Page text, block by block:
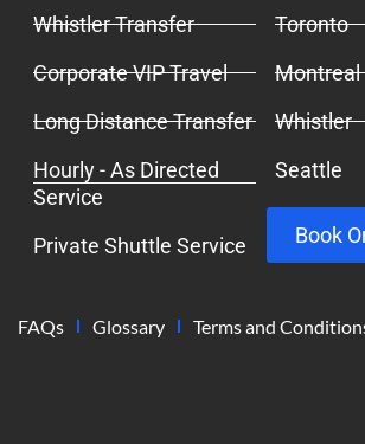
Whistler Transfer
Corporate VIP Travel
Long Distance Transfer
Hourly - As Directed
Service
Private Shuttle Service
Toronto
Montreal
Whistler
Seattle
Book
FAQs Glossary Terms and